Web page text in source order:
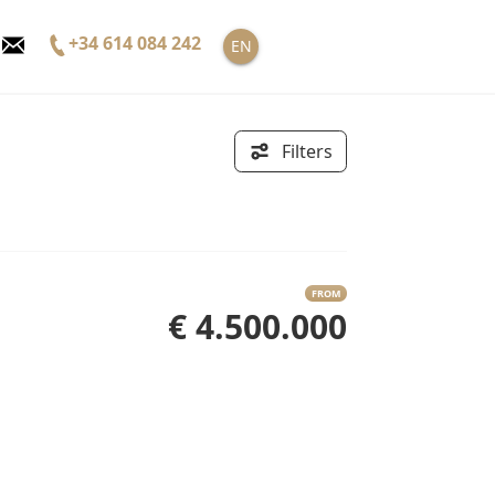
+34 614 084 242 EN
Filters
FROM
€ 4.500.000